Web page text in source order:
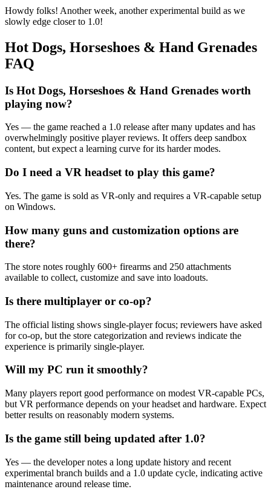
Howdy folks! Another week, another experimental build as we
slowly edge closer to 1.0!
Hot Dogs, Horseshoes & Hand Grenades
FAQ
Is Hot Dogs, Horseshoes & Hand Grenades worth
playing now?
Yes — the game reached a 1.0 release after many updates and has
overwhelmingly positive player reviews. It offers deep sandbox
content, but expect a learning curve for its harder modes.
Do I need a VR headset to play this game?
Yes. The game is sold as VR-only and requires a VR-capable setup
on Windows.
How many guns and customization options are
there?
The store notes roughly 600+ firearms and 250 attachments
available to collect, customize and save into loadouts.
Is there multiplayer or co-op?
The official listing shows single-player focus; reviewers have asked
for co-op, but the store categorization and reviews indicate the
experience is primarily single-player.
Will my PC run it smoothly?
Many players report good performance on modest VR-capable PCs,
but VR performance depends on your headset and hardware. Expect
better results on reasonably modern systems.
Is the game still being updated after 1.0?
Yes — the developer notes a long update history and recent
experimental branch builds and a 1.0 update cycle, indicating active
maintenance around release time.